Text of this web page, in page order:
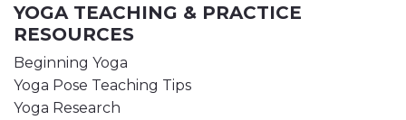
YOGA TEACHING & PRACTICE
RESOURCES
Beginning Yoga
Yoga Pose Teaching Tips
Yoga Research